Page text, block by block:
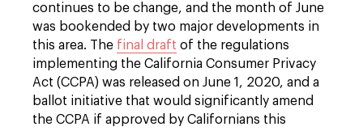
continues to be change, and the month of June
was bookended by two major developments in
this area. The final draft of the regulations
implementing the California Consumer Privacy
Act (CCPA) was released on June 1, 2020, and a
ballot initiative that would significantly amend
the CCPA if approved by Californians this